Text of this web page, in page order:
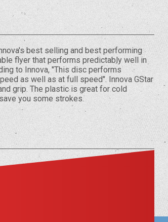
best selling and best performing
flyer that performs predictably well in
to Innova, "This disc performs
as well as at full speed". Innova GStar
grip. The plastic is great for cold
you some strokes.